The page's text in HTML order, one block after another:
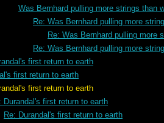
Was Bernhard pulling more strings than
Re: Was Bernhard pulling more
Re: Was Bernhard pulling more
Re: Was Bernhard pulling more
first return to earth
first return to earth
first return to earth
Durandal's first return to earth
Re: Durandal's first return to earth